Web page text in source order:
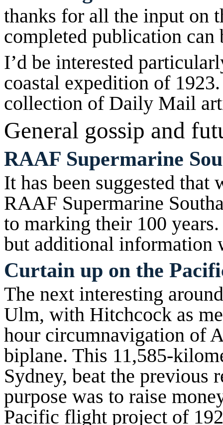
thanks for all the input on
completed publication can
I’d be interested
coastal expedition of
collection of Daily Mail
General gossip and
RAAF Supermarine
It has been suggested
RAAF Supermarine
to marking their 100
but additional information
Curtain up on the
The next interesting
Ulm, with Hitchcock as
hour circumnavigation of
biplane. This 11,585-
Sydney, beat the previous
purpose was to raise
Pacific flight project of